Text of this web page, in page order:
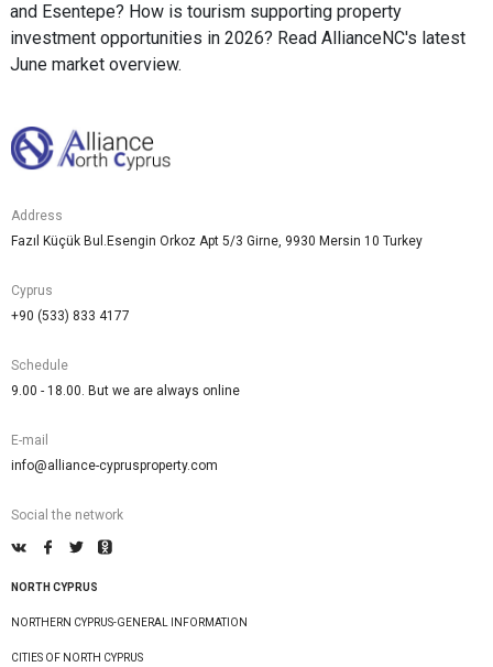
and Esentepe? How is tourism supporting property
investment opportunities in 2026? Read AllianceNC's latest
June market overview.
Address
Fazıl Küçük Bul.Esengin Orkoz Apt 5/3 Girne, 9930 Mersin 10 Turkey
Cyprus
+90 (533) 833 4177
Schedule
9.00 - 18.00. But we are always online
E-mail
info@alliance-cyprusproperty.com
Social the network
NORTH CYPRUS
NORTHERN CYPRUS-GENERAL INFORMATION
CITIES OF NORTH CYPRUS